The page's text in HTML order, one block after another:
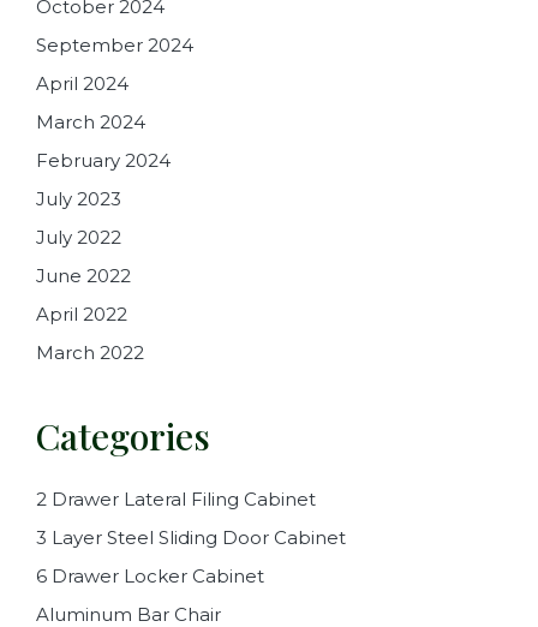
October 2024
September 2024
April 2024
March 2024
February 2024
July 2023
July 2022
June 2022
April 2022
March 2022
Categories
2 Drawer Lateral Filing Cabinet
3 Layer Steel Sliding Door Cabinet
6 Drawer Locker Cabinet
Aluminum Bar Chair